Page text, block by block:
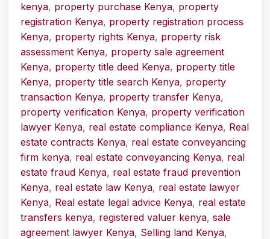
kenya, property purchase Kenya, property
registration Kenya, property registration process
Kenya, property rights Kenya, property risk
assessment Kenya, property sale agreement
Kenya, property title deed Kenya, property title
Kenya, property title search Kenya, property
transaction Kenya, property transfer Kenya,
property verification Kenya, property verification
lawyer Kenya, real estate compliance Kenya, Real
estate contracts Kenya, real estate conveyancing
firm kenya, real estate conveyancing Kenya, real
estate fraud Kenya, real estate fraud prevention
Kenya, real estate law Kenya, real estate lawyer
Kenya, Real estate legal advice Kenya, real estate
transfers kenya, registered valuer kenya, sale
agreement lawyer Kenya, Selling land Kenya,